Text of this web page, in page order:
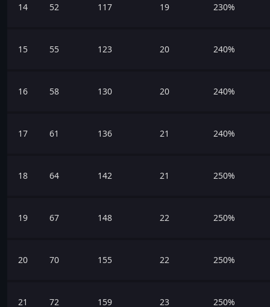
14 52 117 19 230%
15 55 123 20 240%
16 58 130 20 240%
17 61 136 21 240%
18 64 142 21 250%
19 67 148 22 250%
20 70 155 22 250%
21 72 159 23 250%